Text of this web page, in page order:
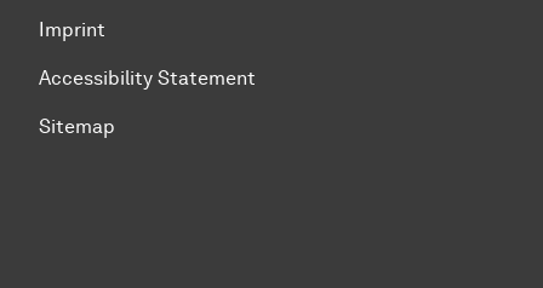
Imprint
Accessibility Statement
Sitemap